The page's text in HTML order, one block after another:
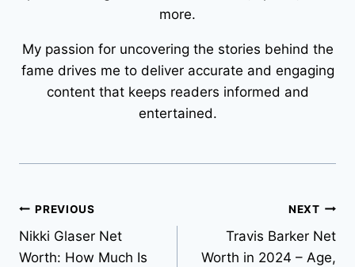
more.
My passion for uncovering the stories behind the
fame drives me to deliver accurate and engaging
content that keeps readers informed and
entertained.
Post
navigation
PREVIOUS
Nikki Glaser Net
Worth: How Much Is
NEXT
Travis Barker Net
Worth in 2024 – Age,